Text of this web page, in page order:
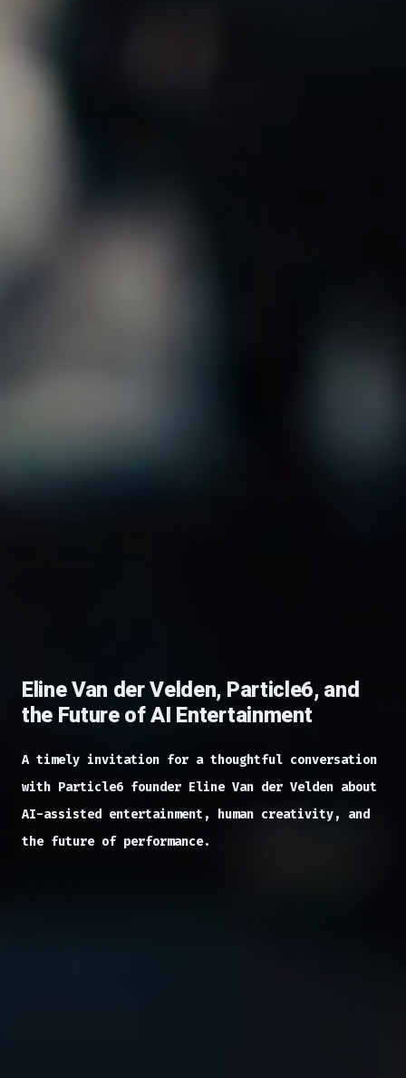
Eline Van der Velden, Particle6, and
the Future of AI Entertainment
A timely invitation for a thoughtful conversation
with Particle6 founder Eline Van der Velden about
AI-assisted entertainment, human creativity, and
the future of performance.